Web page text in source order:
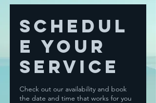
Schedul
e your
service
Check out our availability and book
the date and time that works for you